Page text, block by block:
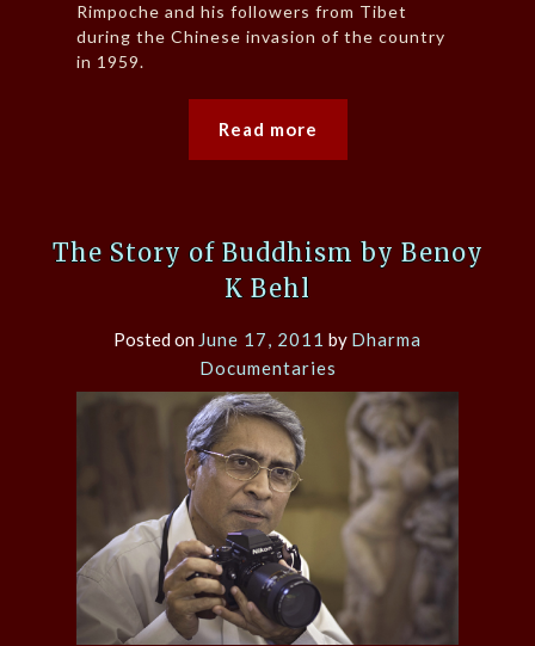
Rimpoche and his followers from Tibet
during the Chinese invasion of the country
in 1959.
Read more
The Story of Buddhism by Benoy
K Behl
Posted on June 17, 2011 by Dharma
Documentaries